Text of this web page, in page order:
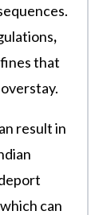
,
that
result in
can